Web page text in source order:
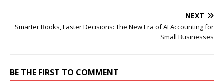
NEXT
Smarter Books, Faster Decisions: The New Era of AI Accounting for
Small Businesses
BE THE FIRST TO COMMENT